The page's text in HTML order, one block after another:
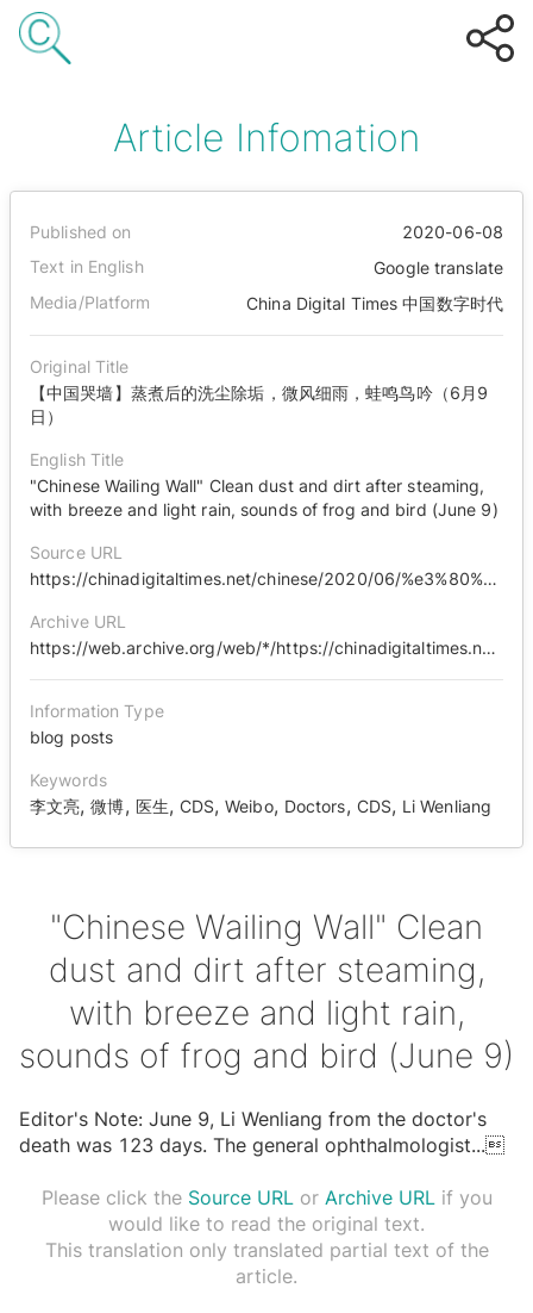
Article Infomation
Published on
2020-06-08
Text in English
Google translate
Media/Platform
China Digital Times 中国数字时代
Original Title
【中国哭墙】蒸煮后的洗尘除垢，微风细雨，蛙鸣鸟吟（6月9
日）
English Title
"Chinese Wailing Wall" Clean dust and dirt after steaming,
with breeze and light rain, sounds of frog and bird (June 9)
Source URL
https://chinadigitaltimes.net/chinese/2020/06/%e3%80%90%e4%b8%ad%e5%9b%bd%e5%93%ad%e5%a2%99%e3%80%91%e8%92%b8%e7%85%ae%e5%90%8e%e7%9a%84%e6%b4%97%e5%b0%98%e9%99%a4%e5%9e%a2%ef%bc%8c%e5%be%ae%e9%a3%8e%e7%bb%86%e9%9b%a8%ef%bc%8c%e8%9b%99%e9%b8%a3/
Archive URL
https://web.archive.org/web/*/https://chinadigitaltimes.net/chinese/2020/06/%E3%80%90%E4%B8%AD%E5%9B%BD%E5%93%AD%E5%A2%99%E3%80%91%E8%92%B8%E7%85%AE%E5%90%8E%E7%9A%84%E6%B4%97%E5%B0%98%E9%99%A4%E5%9E%A2%EF%BC%8C%E5%BE%AE%E9%A3%8E%E7%BB%86%E9%9B%A8%EF%BC%8C%E8%9B%99%E9%B8%A3/
Information Type
blog posts
Keywords
李文亮,微博, 医生, CDS,Weibo, Doctors, CDS, Li Wenliang
"Chinese Wailing Wall" Clean
dust and dirt after steaming,
with breeze and light rain,
sounds of frog and bird (June 9)
Editor's Note: June 9, Li Wenliang from the doctor's
death was 123 days. The general ophthalmologist...
Please click the Source URLor Archive URLif you
would like to read the original text.
This translation only translated partial text of the
article.